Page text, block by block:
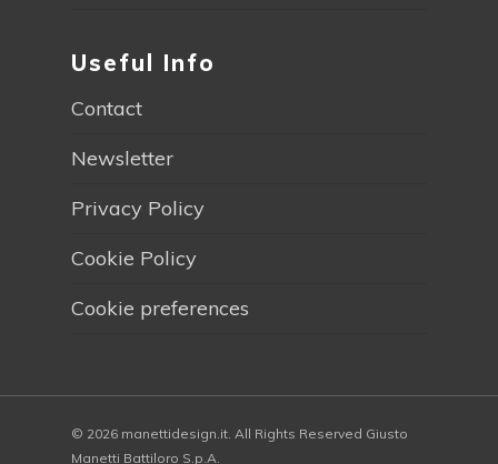
Useful Info
Contact
Newsletter
Privacy Policy
Cookie Policy
Cookie preferences
© 2026 manettidesign.it. All Rights Reserved Giusto
Manetti Battiloro S.p.A.